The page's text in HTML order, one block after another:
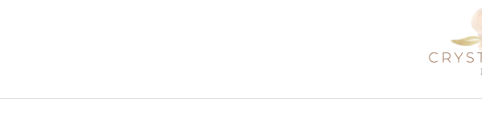
content